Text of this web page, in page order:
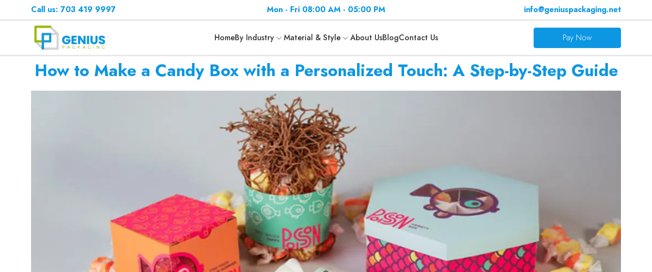
Call us: 703 419 9997 Mon - Fri 08:00 AM - 05:00 PM info@geniuspackaging.net
HomeBy Industry Material & Style About UsBlogContact Us Pay Now
How to Make a Candy Box with a Personalized Touch: A Step-by-Step Guide